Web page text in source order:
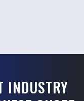
INDUSTRY